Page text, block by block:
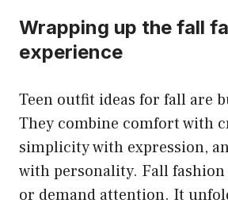
Wrapping up the fall
experience
Teen outfit ideas for fall are
They combine comfort with
simplicity with expression,
with personality. Fall
or demand attention. It